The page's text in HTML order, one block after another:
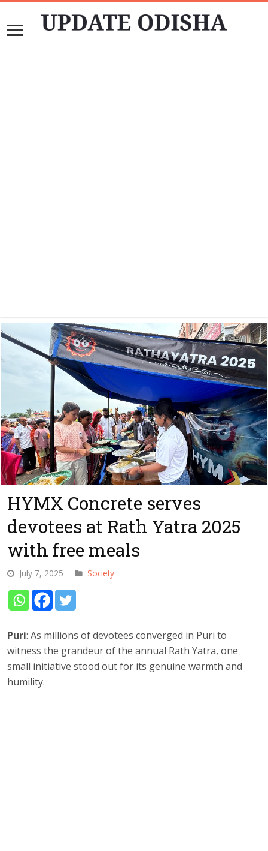
HYMX Concrete serves
devotees at Rath Yatra 2025
with free meals
July 7, 2025 Society
Puri: As millions of devotees converged in Puri to
witness the grandeur of the annual Rath Yatra, one
small initiative stood out for its genuine warmth and
humility.